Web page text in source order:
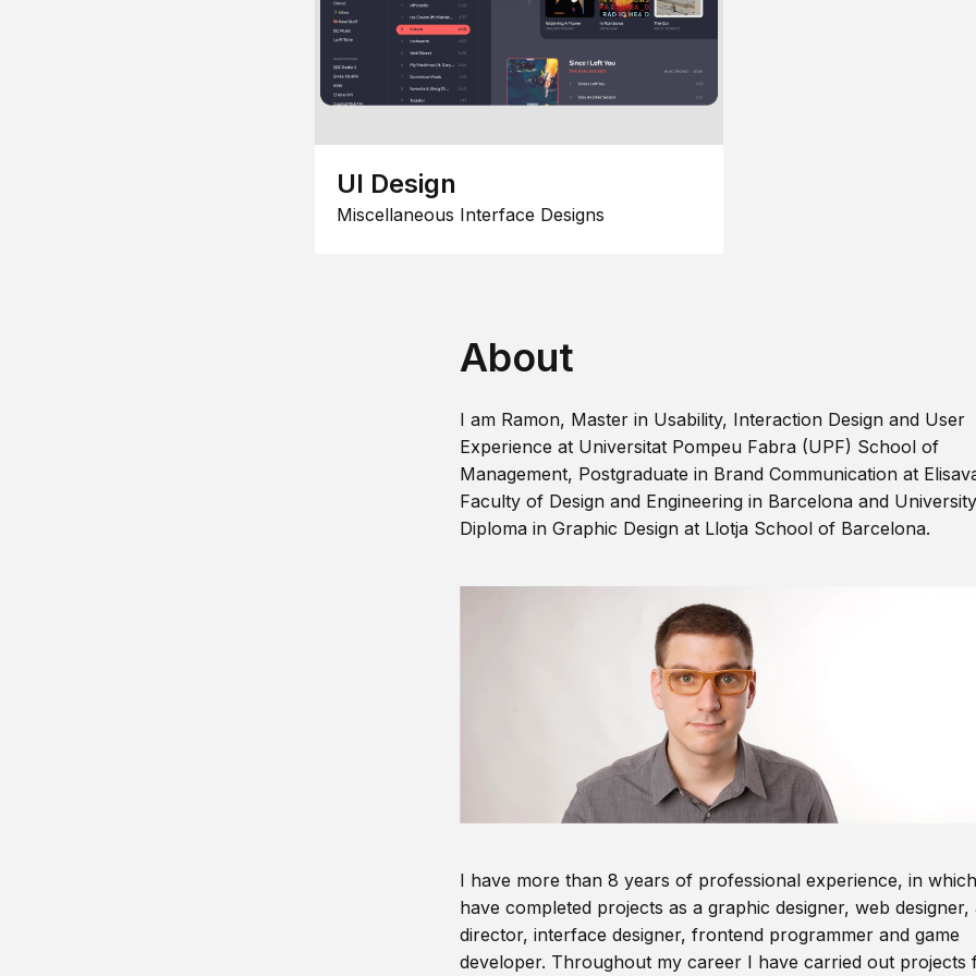
UI Design
Miscellaneous Interface Designs
About
I am Ramon, Master in Usability, Interaction Design and User
Experience at Universitat Pompeu Fabra (UPF) School of
Management, Postgraduate in Brand Communication at
Faculty of Design and Engineering in Barcelona and University
Diploma in Graphic Design at Llotja School of Barcelona.
I have more than 8 years of professional experience, in
have completed projects as a graphic designer, web designer,
director, interface designer, frontend programmer and game
developer. Throughout my career I have carried out projects